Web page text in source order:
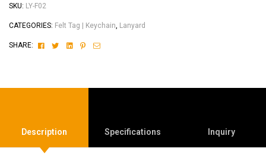
SKU: LY-F02
CATEGORIES: Felt Tag | Keychain, Lanyard
SHARE: FacebookTwitterLinkedinPinterest
Email
Description Specifications Inquiry